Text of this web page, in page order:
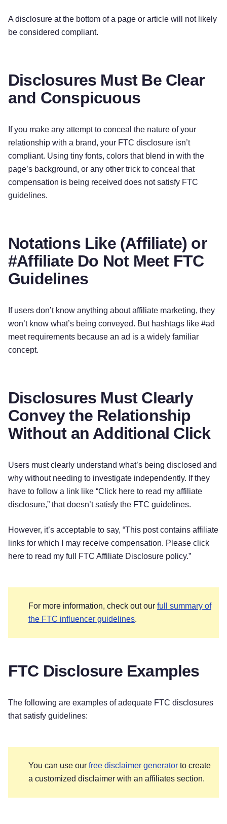
A disclosure at the bottom of a page or article will not likely
be considered compliant.
Disclosures Must Be Clear
and Conspicuous
If you make any attempt to conceal the nature of your
relationship with a brand, your FTC disclosure isn’t
compliant. Using tiny fonts, colors that blend in with the
page’s background, or any other trick to conceal that
compensation is being received does not satisfy FTC
guidelines.
Notations Like (Affiliate) or
#Affiliate Do Not Meet FTC
Guidelines
If users don’t know anything about affiliate marketing, they
won’t know what’s being conveyed. But hashtags like #ad
meet requirements because an ad is a widely familiar
concept.
Disclosures Must Clearly
Convey the Relationship
Without an Additional Click
Users must clearly understand what’s being disclosed and
why without needing to investigate independently. If they
have to follow a link like “Click here to read my affiliate
disclosure,” that doesn’t satisfy the FTC guidelines.
However, it’s acceptable to say, “This post contains affiliate
links for which I may receive compensation. Please click
here to read my full FTC Affiliate Disclosure policy.”‌
For more information, check out our full summary of
the FTC influencer guidelines.
FTC Disclosure Examples
The following are examples of adequate FTC disclosures
that satisfy guidelines:
You can use our free disclaimer generator to create
a customized disclaimer with an affiliates section.